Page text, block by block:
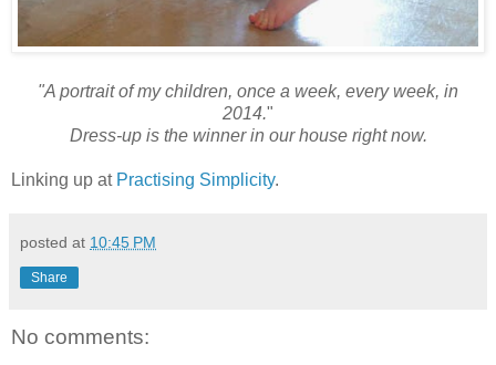
"A portrait of my children, once a week, every week, in
2014."
Dress-up is the winner in our house right now.
Linking up at Practising Simplicity.
posted at 10:45 PM
Share
No comments: